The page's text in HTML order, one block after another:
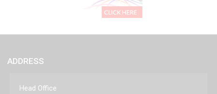
ADDRESS
Head Office